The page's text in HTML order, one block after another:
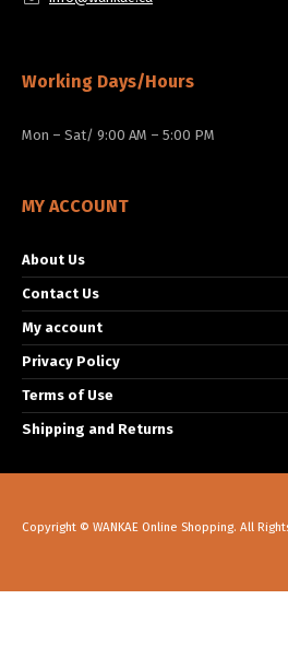
Working Days/Hours
Mon – Sat/ 9:00 AM – 5:00 PM
MY ACCOUNT
About Us
Contact Us
My account
Privacy Policy
Terms of Use
Shipping and Returns
Copyright © WANKAE Online Shopping. All